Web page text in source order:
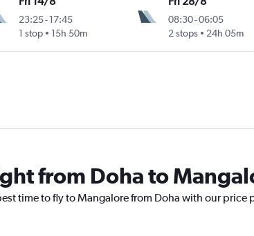
23:25-17:45
1 stop
15h 50m
08:30-06:05
2 stops
24h 05m
from Doha to
time to fly to Mangalore from Doha with our